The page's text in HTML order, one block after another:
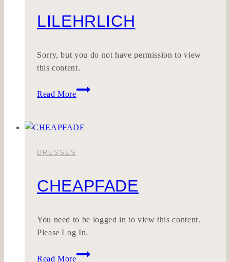
LILEHRLICH
Sorry, but you do not have permission to view
this content.
Read More
LILEHRLICH
DRESSES
CHEAPFADE
You need to be logged in to view this content.
Please Log In.
Read More
CHEAPFADE